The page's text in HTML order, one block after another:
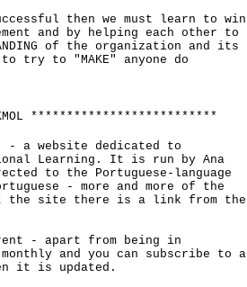
then we must learn to win
and by helping each other to
of the organization and its
try to "MAKE" anyone do
**************************
- a website dedicated to
Learning. It is run by Ana
to the Portuguese-language
- more and more of the
site there is a link from the
- apart from being in
and you can subscribe to a
it is updated.